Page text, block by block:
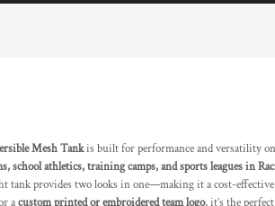
Mesh Tankis built for performance and versatility
school athletics, training camps, and sports leagues in
tank provides two looks in one—making it a cost-
acustom printed or embroidered team logo, it’s the